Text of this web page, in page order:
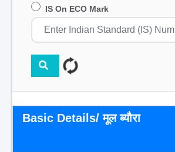
IS On ECO Mark
Basic Details/ मूल ब्यौरा